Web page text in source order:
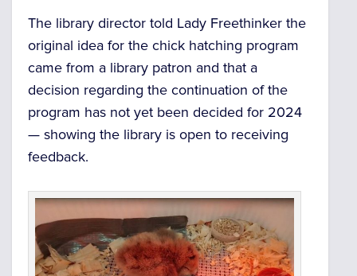
The library director told Lady Freethinker the
original idea for the chick hatching program
came from a library patron and that a
decision regarding the continuation of the
program has not yet been decided for 2024
— showing the library is open to receiving
feedback.